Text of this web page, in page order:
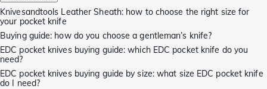
Knivesandtools Leather Sheath: how to choose the right size for
your pocket knife
Buying guide: how do you choose a gentleman’s knife?
EDC pocket knives buying guide: which EDC pocket knife do you
need?
EDC pocket knives buying guide by size: what size EDC pocket knife
do I need?